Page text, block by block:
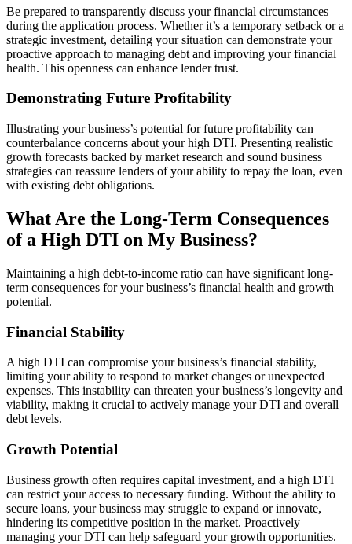
Be prepared to transparently discuss your financial circumstances
during the application process. Whether it’s a temporary setback or a
strategic investment, detailing your situation can demonstrate your
proactive approach to managing debt and improving your financial
health. This openness can enhance lender trust.
Demonstrating Future Profitability
Illustrating your business’s potential for future profitability can
counterbalance concerns about your high DTI. Presenting realistic
growth forecasts backed by market research and sound business
strategies can reassure lenders of your ability to repay the loan, even
with existing debt obligations.
What Are the Long-Term Consequences
of a High DTI on My Business?
Maintaining a high debt-to-income ratio can have significant long-
term consequences for your business’s financial health and growth
potential.
Financial Stability
A high DTI can compromise your business’s financial stability,
limiting your ability to respond to market changes or unexpected
expenses. This instability can threaten your business’s longevity and
viability, making it crucial to actively manage your DTI and overall
debt levels.
Growth Potential
Business growth often requires capital investment, and a high DTI
can restrict your access to necessary funding. Without the ability to
secure loans, your business may struggle to expand or innovate,
hindering its competitive position in the market. Proactively
managing your DTI can help safeguard your growth opportunities.